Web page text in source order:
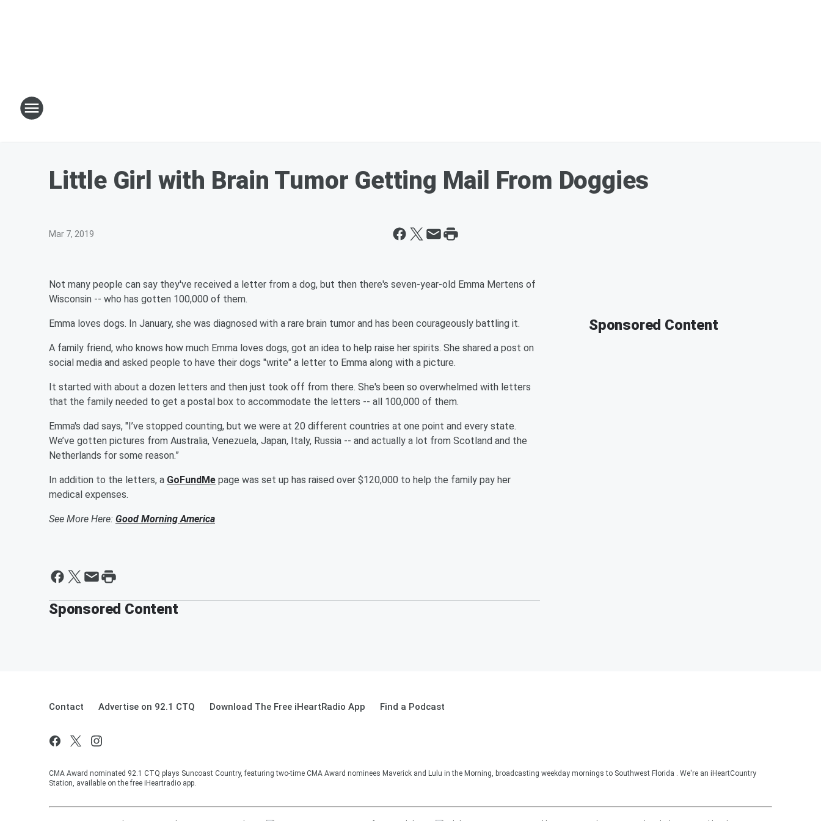
Little Girl with Brain Tumor Getting Mail From Doggies
Mar 7, 2019
Not many people can say they've received a letter from a dog, but then there's seven-year-old Emma Mertens of
Wisconsin -- who has gotten 100,000 of them.
Emma loves dogs. In January, she was diagnosed with a rare brain tumor and has been courageously battling it.
A family friend, who knows how much Emma loves dogs, got an idea to help raise her spirits. She shared a post on
social media and asked people to have their dogs "write" a letter to Emma along with a picture.
It started with about a dozen letters and then just took off from there. She's been so overwhelmed with letters
that the family needed to get a postal box to accommodate the letters -- all 100,000 of them.
Emma's dad says, "I’ve stopped counting, but we were at 20 different countries at one point and every state.
We’ve gotten pictures from Australia, Venezuela, Japan, Italy, Russia -- and actually a lot from Scotland and the
Netherlands for some reason.”
In addition to the letters, a GoFundMe page was set up has raised over $120,000 to help the family pay her
medical expenses.
See More Here: Good Morning America
Sponsored Content
Sponsored Content
Contact Advertise on 92.1 CTQ Download The Free iHeartRadio App Find a Podcast
CMA Award nominated 92.1 CTQ plays Suncoast Country, featuring two-time CMA Award nominees Maverick and Lulu in the Morning, broadcasting weekday mornings to Southwest Florida . We're an iHeartCountry
Station, available on the free iHeartradio app.